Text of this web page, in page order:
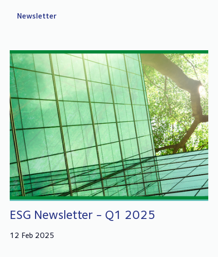
Newsletter
ESG Newsletter - Q1 2025
12 Feb 2025